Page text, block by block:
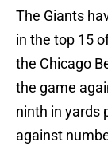
The Giants
in the top 15
the Chicago
the game
ninth in yards
against